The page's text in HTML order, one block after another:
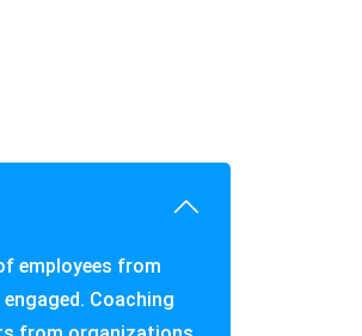
employees from
Coaching